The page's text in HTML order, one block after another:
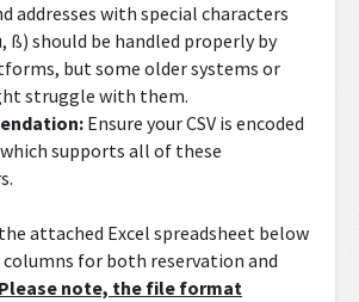
addresses with special characters
ß) should be handled properly by
but some older systems or
struggle with them.
Ensure your CSV is encoded
supports all of these
attached Excel spreadsheet below
for both reservation and
Please note, the file format